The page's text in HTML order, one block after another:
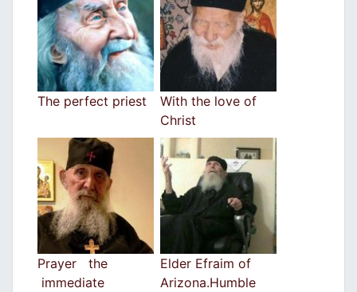
The perfect priest
With the love of
Christ
Prayer the
immediate
Elder Efraim of
Arizona.Humble